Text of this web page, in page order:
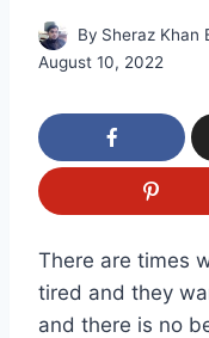
By Sheraz Khan
August 10, 2022
There are times
tired and they
and there is no